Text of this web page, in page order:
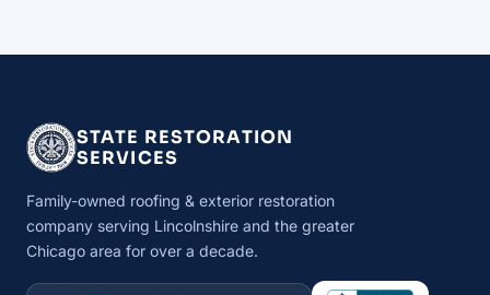
STATE RESTORATION
SERVICES
Family-owned roofing & exterior restoration
company serving Lincolnshire and the greater
Chicago area for over a decade.